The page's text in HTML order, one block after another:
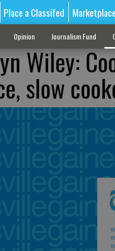
Place a Classifed
Opinion Journalism Fund
Wiley:
slow